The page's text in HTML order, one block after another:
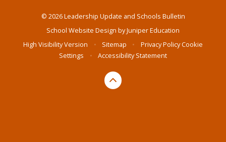
© 2026 Leadership Update and Schools Bulletin
School Website Design byJuniper Education
High Visibility Version
• Sitemap • Privacy PolicyCookie
Settings
• Accessibility Statement